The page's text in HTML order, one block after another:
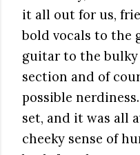
it all out for us,
bold vocals to the
guitar to the
section and of
possible
set, and it was all
cheeky sense of